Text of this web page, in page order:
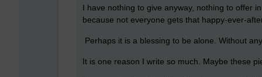
I have nothing to give anyway, nothing to offer
because not everyone gets that happy-ever-
Perhaps it is a blessing to be alone. Without
It is one reason I write so much. Maybe these